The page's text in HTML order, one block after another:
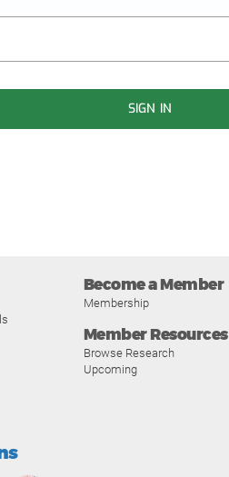
SIGN IN
Become a Member
Membership
Member Resources
Browse Research
Upcoming